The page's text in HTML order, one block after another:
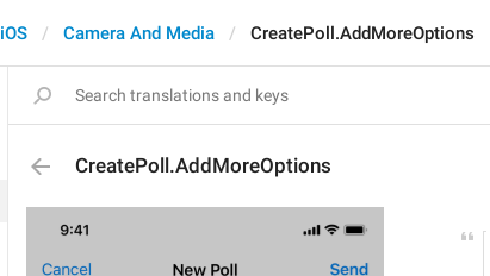
iOS Camera And Media CreatePoll.AddMoreOptions
CreatePoll.AddMoreOptions